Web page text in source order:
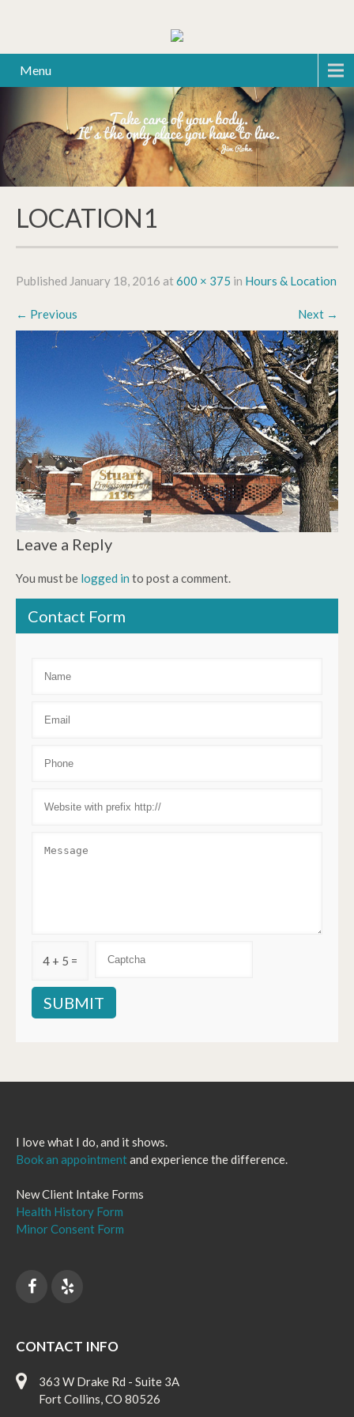
Menu
LOCATION1
Published January 18, 2016 at 600 × 375 in Hours & Location
← Previous Next →
Leave a Reply
You must be logged in to post a comment.
Contact Form
4 + 5 =
I love what I do, and it shows.
Book an appointment and experience the difference.
New Client Intake Forms
Health History Form
Minor Consent Form
CONTACT INFO
363 W Drake Rd - Suite 3A
Fort Collins, CO 80526